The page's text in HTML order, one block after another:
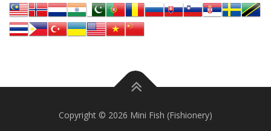
Copyright © 2026 Mini Fish (Fishionery)